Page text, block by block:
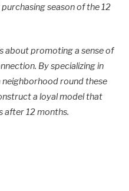
season of the 12
about promoting a sense of
By specializing in
neighborhood round these
a loyal model that
after 12 months.